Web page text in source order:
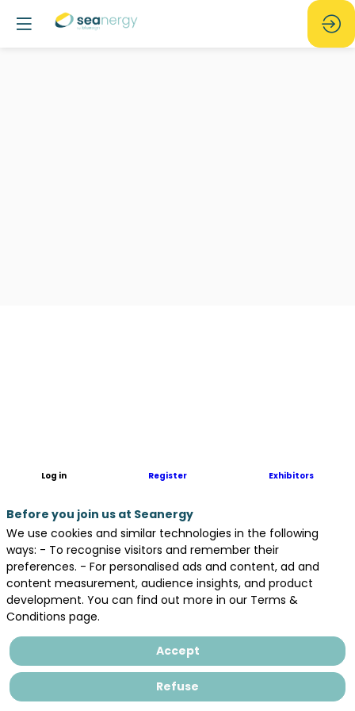
Log in Register Exhibitors
Before you join us at Seanergy
We use cookies and similar technologies in the following
ways: - To recognise visitors and remember their
preferences. - For personalised ads and content, ad and
content measurement, audience insights, and product
development. You can find out more in our Terms &
Conditions page.
Accept
Refuse